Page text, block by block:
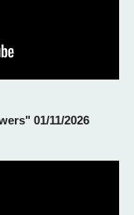
01/11/2026